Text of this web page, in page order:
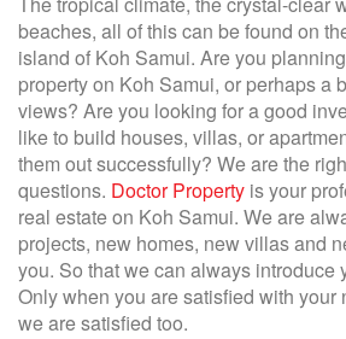
beaches, all of this can be found on
island of Koh Samui. Are you
property on Koh Samui, or perhaps a
views? Are you looking for a good
like to build houses, villas, or
them out successfully? We are the
questions. Doctor Property is your
real estate on Koh Samui. We are
projects, new homes, new villas and
you. So that we can always introduce
Only when you are satisfied with your
we are satisfied too.